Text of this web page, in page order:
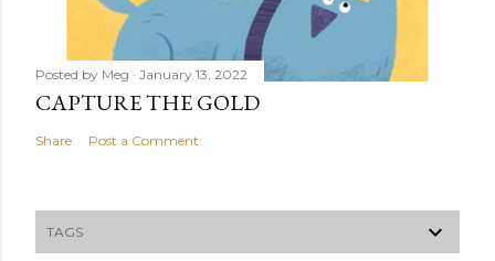
Posted by Meg January 13, 2022
CAPTURE THE GOLD
Share Post a Comment
TAGS